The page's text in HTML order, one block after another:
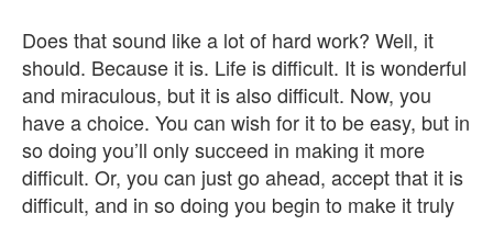
Does that sound like a lot of hard work? Well, it
should. Because it is. Life is difficult. It is wonderful
and miraculous, but it is also difficult. Now, you
have a choice. You can wish for it to be easy, but in
so doing you’ll only succeed in making it more
difficult. Or, you can just go ahead, accept that it is
difficult, and in so doing you begin to make it truly